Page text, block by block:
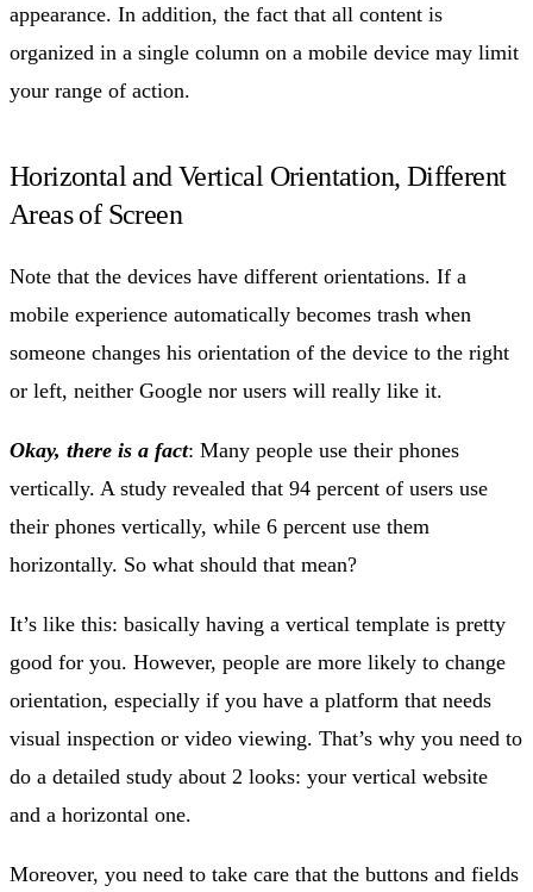
appearance. In addition, the fact that all content is
organized in a single column on a mobile device may limit
your range of action.
Horizontal and Vertical Orientation, Different
Areas of Screen
Note that the devices have different orientations. If a
mobile experience automatically becomes trash when
someone changes his orientation of the device to the right
or left, neither Google nor users will really like it.
Okay, there is a fact: Many people use their phones
vertically. A study revealed that 94 percent of users use
their phones vertically, while 6 percent use them
horizontally. So what should that mean?
It’s like this: basically having a vertical template is pretty
good for you. However, people are more likely to change
orientation, especially if you have a platform that needs
visual inspection or video viewing. That’s why you need to
do a detailed study about 2 looks: your vertical website
and a horizontal one.
Moreover, you need to take care that the buttons and fields